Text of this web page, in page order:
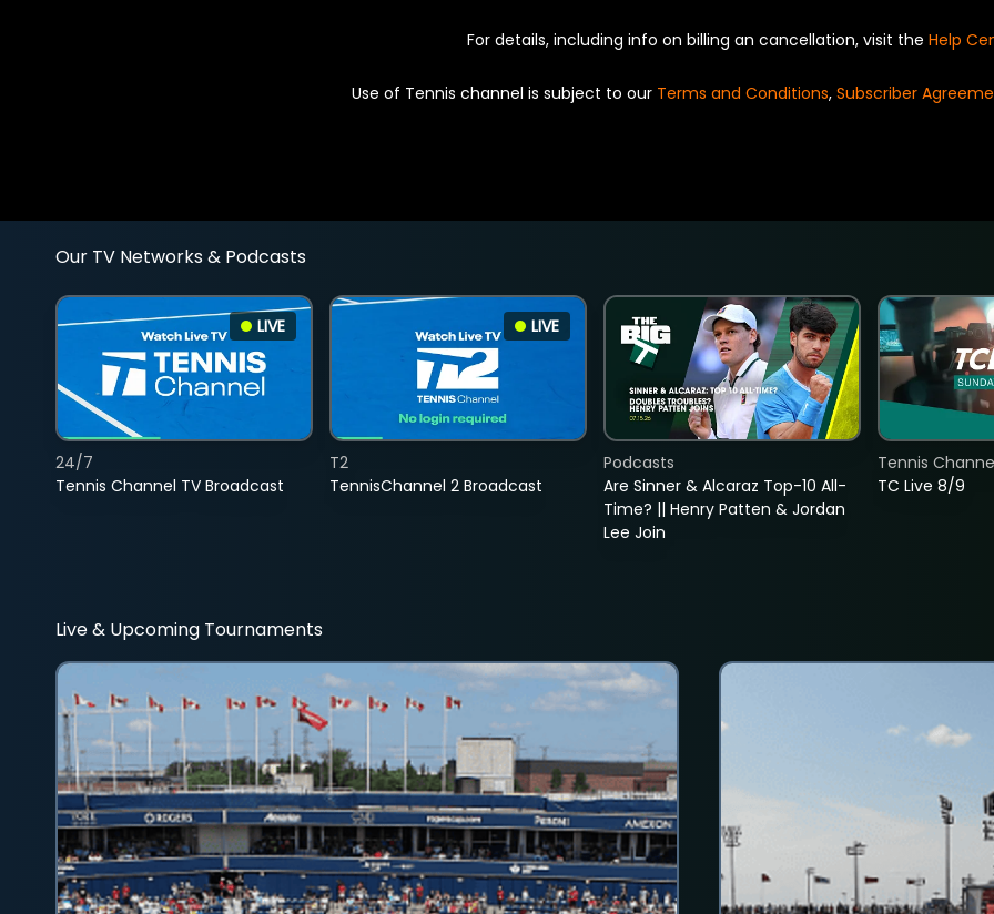
For details, including info on billing an cancellation, visit the Help
Use of Tennis channel is subject to our Terms and Conditions, Subscriber
Our TV Networks & Podcasts
LIVE
Tennis Channel TV Broadcast
24/7
LIVE
TennisChannel 2 Broadcast
T2
Are Sinner & Alcaraz Top-10 All-
Time? || Henry Patten & Jordan
Lee Join
Podcasts
TC Live 8/9
Tennis
Live & Upcoming Tournaments